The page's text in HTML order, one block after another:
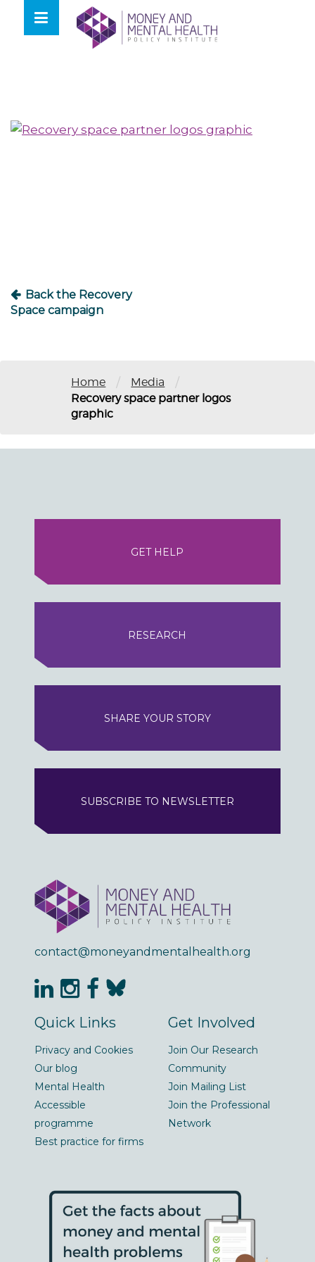
content
Back the Recovery
Space campaign
Home / Media /
Recovery space partner logos
graphic
GET HELP
RESEARCH
SHARE YOUR STORY
SUBSCRIBE TO NEWSLETTER
contact@moneyandmentalhealth.org
Quick Links
Privacy and Cookies
Our blog
Mental Health
Accessible
programme
Best practice for firms
Get Involved
Join Our Research
Community
Join Mailing List
Join the Professional
Network